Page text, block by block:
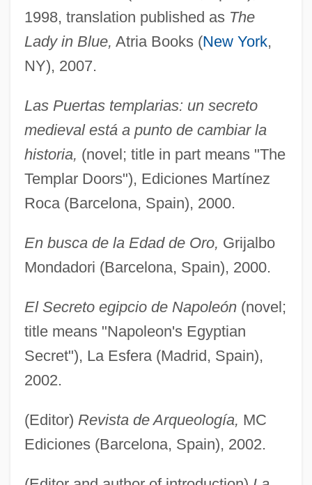
1998, translation published as The
Lady in Blue, Atria Books (New York,
NY), 2007.
Las Puertas templarias: un secreto
medieval está a punto de cambiar la
historia, (novel; title in part means "The
Templar Doors"), Ediciones Martínez
Roca (Barcelona, Spain), 2000.
En busca de la Edad de Oro, Grijalbo
Mondadori (Barcelona, Spain), 2000.
El Secreto egipcio de Napoleón(novel;
title means "Napoleon's Egyptian
Secret"), La Esfera (Madrid, Spain),
2002.
(Editor) Revista de Arqueología, MC
Ediciones (Barcelona, Spain), 2002.